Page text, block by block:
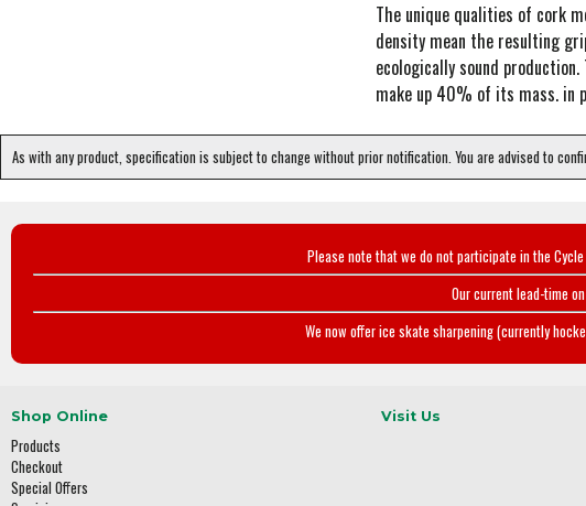
The unique qualities of cork
density mean the resulting
ecologically sound
make up 40% of its mass. in
As with any product, specification is subject to change without prior notification. You are advised to
Please note that we do not participate in the
Our current lead-time
We now offer ice skate sharpening (currently
Shop Online
Products
Checkout
Special Offers
Visit Us